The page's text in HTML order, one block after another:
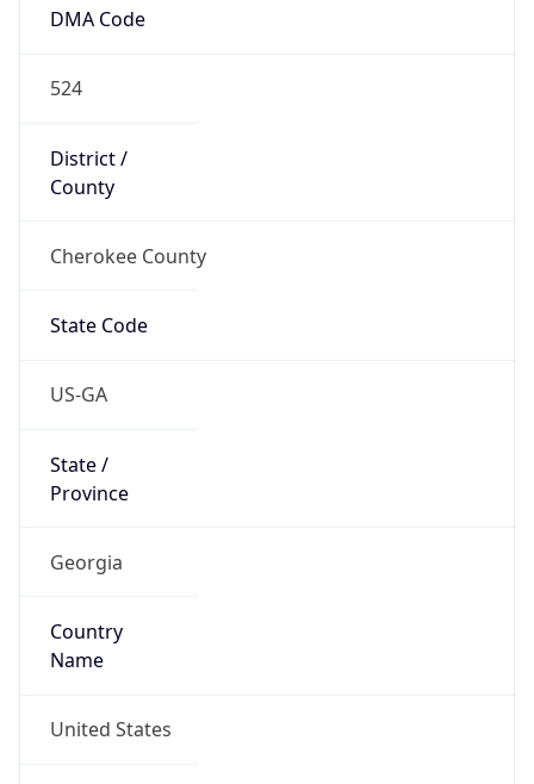
DMA Code
524
District /
County
Cherokee County
State Code
US-GA
State /
Province
Georgia
Country
Name
United States